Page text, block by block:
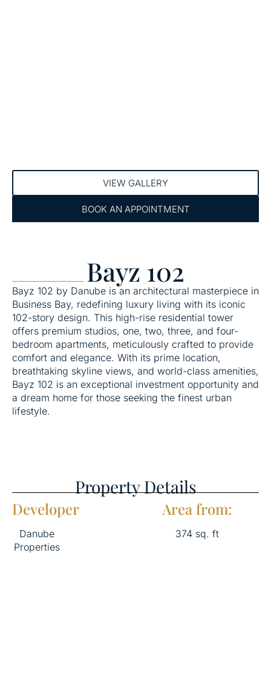
BOOK AN APPOINTMENT
VIEW GALLERY
Bayz 102
Bayz 102 by Danube is an architectural masterpiece in
Business Bay, redefining luxury living with its iconic
102-story design. This high-rise residential tower
offers premium studios, one, two, three, and four-
bedroom apartments, meticulously crafted to provide
comfort and elegance. With its prime location,
breathtaking skyline views, and world-class amenities,
Bayz 102 is an exceptional investment opportunity and
a dream home for those seeking the finest urban
lifestyle.
Property Details
Developer
Danube
Properties
Area from:
374 sq. ft